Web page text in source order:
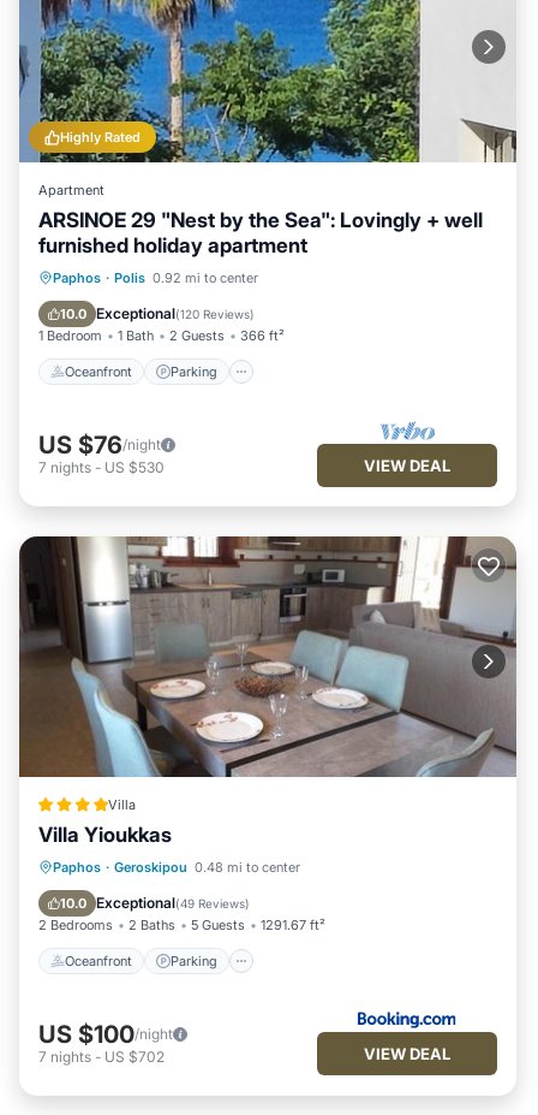
Highly Rated
Apartment
ARSINOE 29 "Nest by the Sea": Lovingly + well
furnished holiday apartment
Paphos · Polis 0.92 mi to center
10.0 Exceptional(120 Reviews)
1 Bedroom 1 Bath 2 Guests 366 ft²
Oceanfront Parking
Oceanfront Parking
Balcony/Terrace
US $76/night
7 nights - US $530 VIEW DEAL
Villa
Villa Yioukkas
Paphos · Geroskipou 0.48 mi to center
10.0 Exceptional(49 Reviews)
2 Bedrooms 2 Baths 5 Guests 1291.67 ft²
Oceanfront Parking
Oceanfront Parking
Ocean View
US $100/night
7 nights - US $702 VIEW DEAL